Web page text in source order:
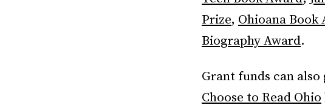
Prize, Ohioana Book
Biography Award.
Grant funds can
Choose to Read Ohio